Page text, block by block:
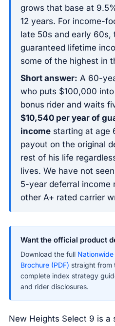
grows that base at
12 years. For income-
late 50s and early 60s,
guaranteed lifetime
some of the highest in
Short answer: A 60-
who puts $100,000
bonus rider and waits
$10,540 per year of
income starting at age
payout on the original
rest of his life
lives. We have not
5-year deferral income
other A+ rated carrier
Want the official product
Download the full
Brochure (PDF) straight from
complete index strategy
and rider disclosures.
New Heights Select 9 is a